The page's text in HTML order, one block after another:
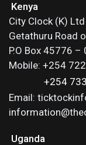
Kenya
City Clock (K) Ltd
Getathuru Road
P.O Box 45776 –
Mobile: +254
+254
Email:
Uganda